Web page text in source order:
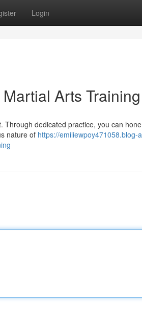
Login
Arts Training
dedicated practice, you can
nature of https://emiliewpoy471058.blog-